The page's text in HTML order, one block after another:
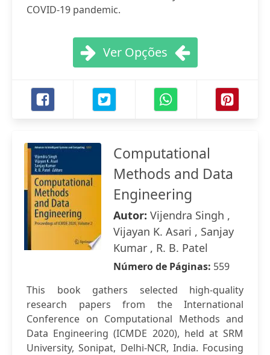
COVID-19 pandemic.
Ver Opções
Computational
Methods and Data
Engineering
Autor: Vijendra Singh ,
Vijayan K. Asari , Sanjay
Kumar , R. B. Patel
Número de Páginas: 559
This book gathers selected high-quality
research papers from the International
Conference on Computational Methods and
Data Engineering (ICMDE 2020), held at SRM
University, Sonipat, Delhi-NCR, India. Focusing